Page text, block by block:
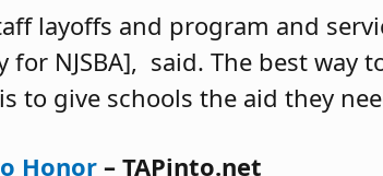
layoffs and program and
NJSBA], said. The best way
to give schools the aid they
Honor – TAPinto.net